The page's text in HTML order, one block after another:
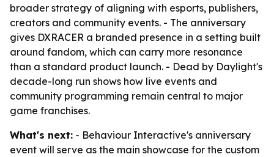
broader strategy of aligning with esports, publishers,
creators and community events. - The anniversary
gives DXRACER a branded presence in a setting built
around fandom, which can carry more resonance
than a standard product launch. - Dead by Daylight's
decade-long run shows how live events and
community programming remain central to major
game franchises.
What's next: - Behaviour Interactive's anniversary
event will serve as the main showcase for the custom